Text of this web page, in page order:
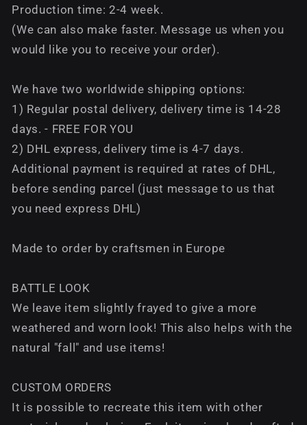
Production time: 2-4 week.
(We can also make faster. Message us when you
would like you to receive your order).
We have two worldwide shipping options:
1) Regular postal delivery, delivery time is 14-28
days. - FREE FOR YOU
2) DHL express, delivery time is 4-7 days.
Additional payment is required at rates of DHL,
before sending parcel (just message to us that
you need express DHL)
Made to order by craftsmen in Europe
BATTLE LOOK
We leave item slightly frayed to give a more
weathered and worn look! This also helps with the
natural "fall" and use items!
CUSTOM ORDERS
It is possible to recreate this item with other